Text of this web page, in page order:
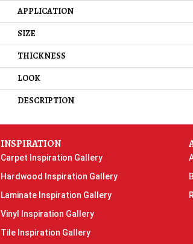
APPLICATION
SIZE
THICKNESS
LOOK
DESCRIPTION
INSPIRATION
Carpet Inspiration Gallery
Hardwood Inspiration Gallery
Laminate Inspiration Gallery
Vinyl Inspiration Gallery
Tile Inspiration Gallery